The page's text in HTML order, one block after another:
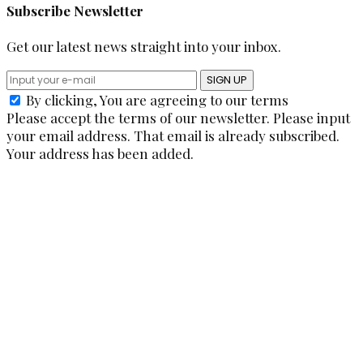
Subscribe Newsletter
Get our latest news straight into your inbox.
SIGN UP
By clicking, You are agreeing to our terms
Please accept the terms of our newsletter. Please input
your email address. That email is already subscribed.
Your address has been added.